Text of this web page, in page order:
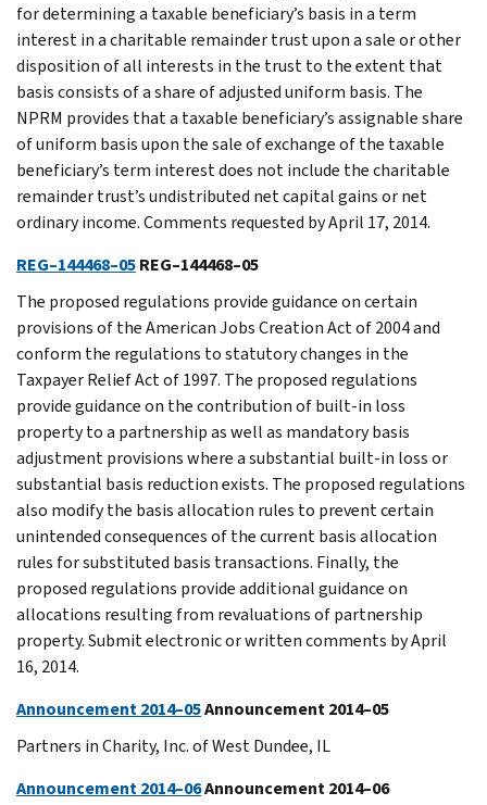
for determining a taxable beneficiary’s basis in a term
interest in a charitable remainder trust upon a sale or other
disposition of all interests in the trust to the extent that
basis consists of a share of adjusted uniform basis. The
NPRM provides that a taxable beneficiary’s assignable share
of uniform basis upon the sale of exchange of the taxable
beneficiary’s term interest does not include the charitable
remainder trust’s undistributed net capital gains or net
ordinary income. Comments requested by April 17, 2014.
REG–144468–05REG–144468–05
The proposed regulations provide guidance on certain
provisions of the American Jobs Creation Act of 2004 and
conform the regulations to statutory changes in the
Taxpayer Relief Act of 1997. The proposed regulations
provide guidance on the contribution of built-in loss
property to a partnership as well as mandatory basis
adjustment provisions where a substantial built-in loss or
substantial basis reduction exists. The proposed regulations
also modify the basis allocation rules to prevent certain
unintended consequences of the current basis allocation
rules for substituted basis transactions. Finally, the
proposed regulations provide additional guidance on
allocations resulting from revaluations of partnership
property. Submit electronic or written comments by April
16, 2014.
Announcement 2014–05Announcement 2014–05
Partners in Charity, Inc. of West Dundee, IL
Announcement 2014–06Announcement 2014–06